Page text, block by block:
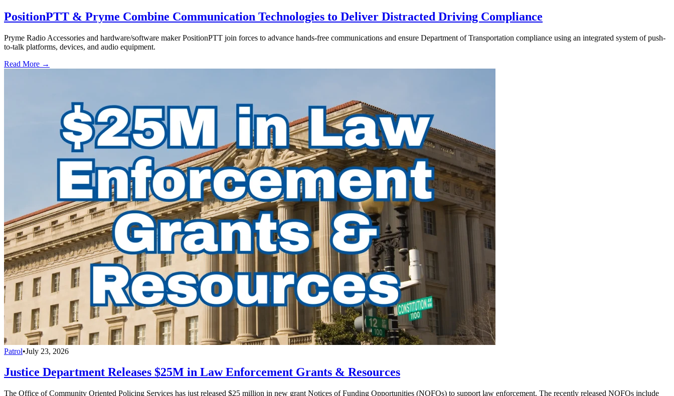
PositionPTT & Pryme Combine Communication Technologies to Deliver Distracted Driving Compliance
Pryme Radio Accessories and hardware/software maker PositionPTT join forces to advance hands-free communications and ensure Department of Transportation compliance using an integrated system of push-
to-talk platforms, devices, and audio equipment.
Read More →
Patrol•July 23, 2026
Justice Department Releases $25M in Law Enforcement Grants & Resources
The Office of Community Oriented Policing Services has just released $25 million in new grant Notices of Funding Opportunities (NOFOs) to support law enforcement. The recently released NOFOs include